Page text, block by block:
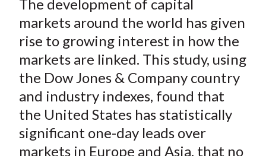
r
e
o
F
a
c
e
b
o
r
e
o
n
W
e
i
b
o
r
e
o
n
T
w
i
t
t
e
r
e
o
n
L
i
n
k
e
d
r
e
b
y
E
m
a
i
l
The development of capital
markets around the world has given
rise to growing interest in how the
markets are linked. This study, using
the Dow Jones & Company country
and industry indexes, found that
the United States has statistically
significant one-day leads over
markets in Europe and Asia, that no